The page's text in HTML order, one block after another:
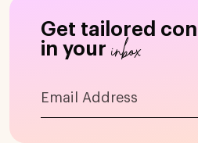
Get tailored
in your inbox